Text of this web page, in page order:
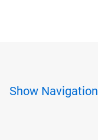
Show Navigation